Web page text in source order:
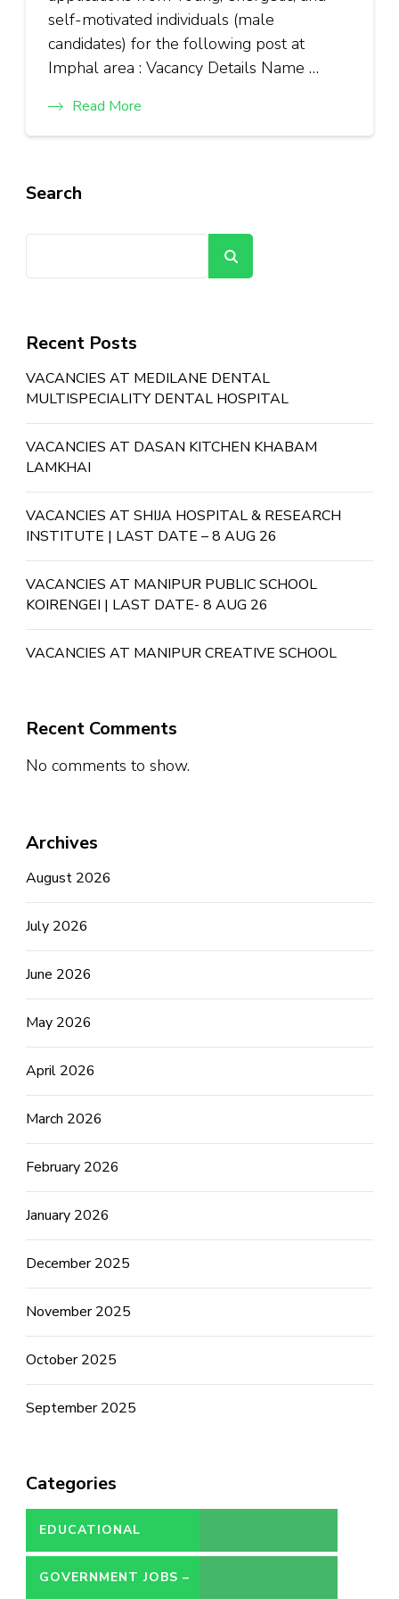
self-motivated individuals (male
candidates) for the following post at
Imphal area : Vacancy Details Name …
Read More
Search
Recent Posts
VACANCIES AT MEDILANE DENTAL
MULTISPECIALITY DENTAL HOSPITAL
VACANCIES AT DASAN KITCHEN KHABAM
LAMKHAI
VACANCIES AT SHIJA HOSPITAL & RESEARCH
INSTITUTE | LAST DATE – 8 AUG 26
VACANCIES AT MANIPUR PUBLIC SCHOOL
KOIRENGEI | LAST DATE- 8 AUG 26
VACANCIES AT MANIPUR CREATIVE SCHOOL
Recent Comments
No comments to show.
Archives
August 2026
July 2026
June 2026
May 2026
April 2026
March 2026
February 2026
January 2026
December 2025
November 2025
October 2025
September 2025
Categories
EDUCATIONAL
GOVERNMENT JOBS –